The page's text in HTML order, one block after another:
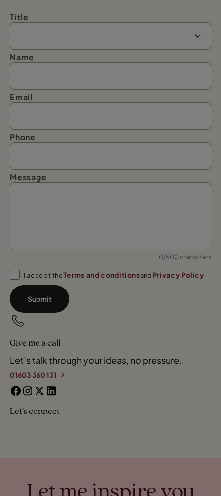
Title
Name
Email
Phone
Message
0/500 characters
I accept theTerms and conditionsandPrivacy Policy
Submit
Give me a call
Let’s talk through your ideas, no pressure.
01603 360 131
Let’s connect